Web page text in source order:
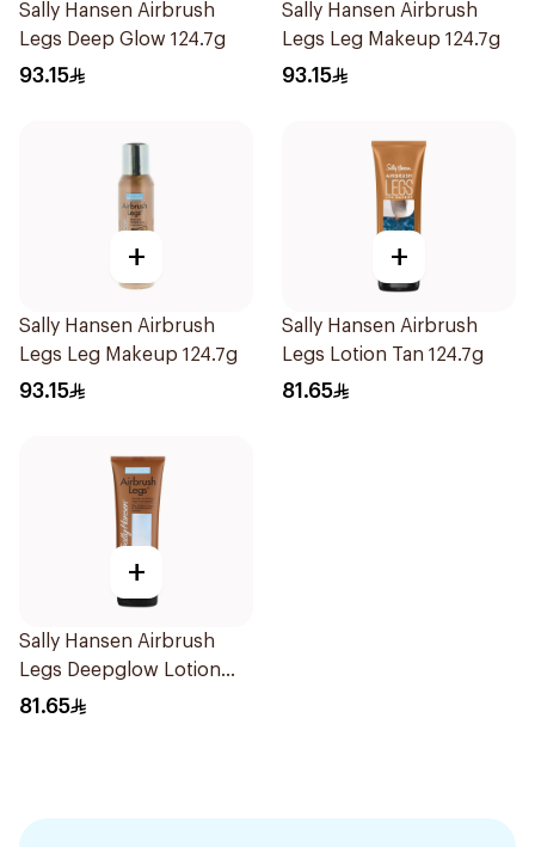
Sally Hansen Airbrush
Legs Deep Glow 124.7g
93.15
Sally Hansen Airbrush
Legs Leg Makeup 124.7g
93.15
+
Sally Hansen Airbrush
Legs Leg Makeup 124.7g
93.15
+
Sally Hansen Airbrush
Legs Lotion Tan 124.7g
81.65
+
Sally Hansen Airbrush
Legs Deepglow Lotion
124.7g
81.65